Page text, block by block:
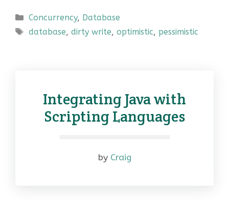
Categories
Concurrency, Database
Tags
database, dirty write, optimistic, pessimistic
Integrating Java with
Scripting Languages
by Craig